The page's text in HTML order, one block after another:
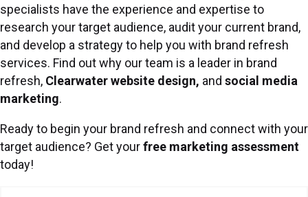
specialists have the experience and expertise to
research your target audience, audit your current brand,
and develop a strategy to help you with brand refresh
services. Find out why our team is a leader in brand
refresh, Clearwater website design, and social media
marketing.
Ready to begin your brand refresh and connect with your
target audience? Get yourfree marketing assessment
today!